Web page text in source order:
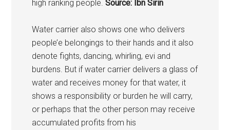
high ranking people.Source: Ibn Sirin
Water carrier also shows one who delivers
people’e belongings to their hands and it also
denote fights, dancing, whirling, evi and
burdens. But if water carrier delivers a glass of
water and receives money for that water, it
shows a responsibility or burden he will carry,
or perhaps that the other person may receive
accumulated profits from his